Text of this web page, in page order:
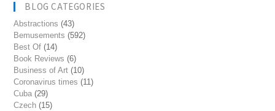
BLOG CATEGORIES
Abstractions (43)
Bemusements (592)
Best Of (14)
Book Reviews (6)
Business of Art (10)
Coronavirus times (11)
Cuba (29)
Czech (15)